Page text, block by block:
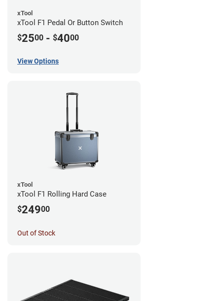
xTool
xTool F1 Pedal Or Button Switch
$2500 - $4000
View Options
xTool
xTool F1 Rolling Hard Case
$24900
Out of Stock